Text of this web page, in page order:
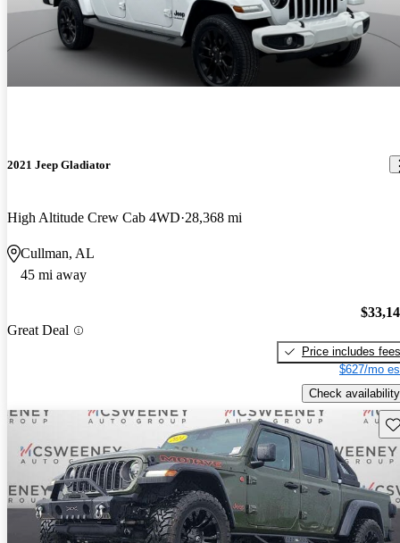
2021 Jeep Gladiator
High Altitude Crew Cab 4WD 28,368 mi
Cullman, AL
45 mi away
Great Deal
Price includes fees
$627/mo
Check availability